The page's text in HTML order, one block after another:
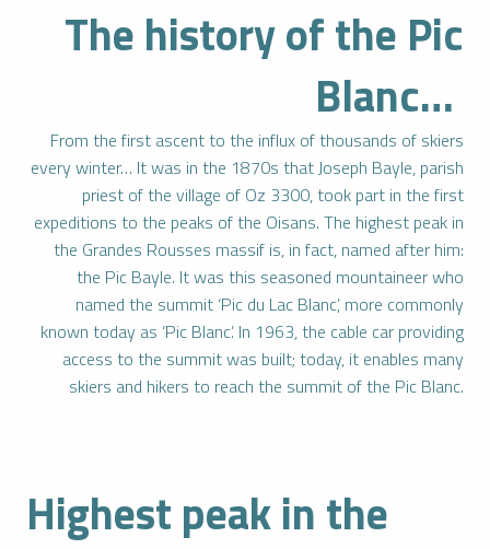
The history of the Pic
Blanc…
From the first ascent to the influx of thousands of skiers
every winter… It was in the 1870s that Joseph Bayle, parish
priest of the village of Oz 3300, took part in the first
expeditions to the peaks of the Oisans. The highest peak in
the Grandes Rousses massif is, in fact, named after him:
the Pic Bayle. It was this seasoned mountaineer who
named the summit ‘Pic du Lac Blanc’, more commonly
known today as ‘Pic Blanc’. In 1963, the cable car providing
access to the summit was built; today, it enables many
skiers and hikers to reach the summit of the Pic Blanc.
Highest peak in the